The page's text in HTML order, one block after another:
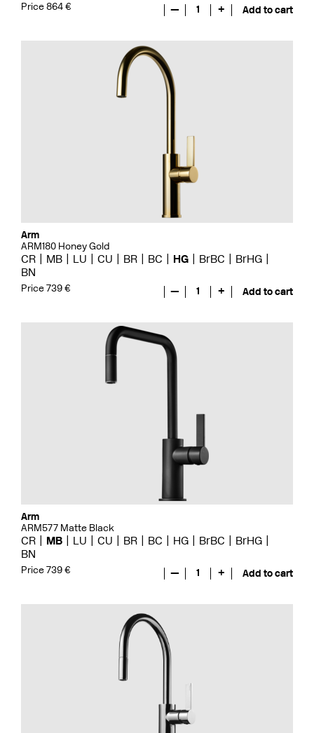
Price 864 € — 1 + Add to cart
Arm
ARM180 Honey Gold
CR MB LU CU BR BC HG BrBC
BrHG
BN
Price 739 € — 1 + Add to cart
Arm
ARM577 Matte Black
CR MB LU CU BR BC HG BrBC
BrHG
BN
Price 739 € — 1 + Add to cart